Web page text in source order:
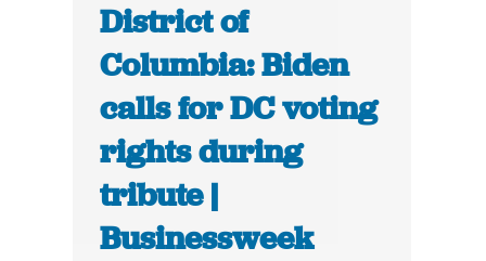
District of
Columbia: Biden
calls for DC voting
rights during
tribute |
Businessweek